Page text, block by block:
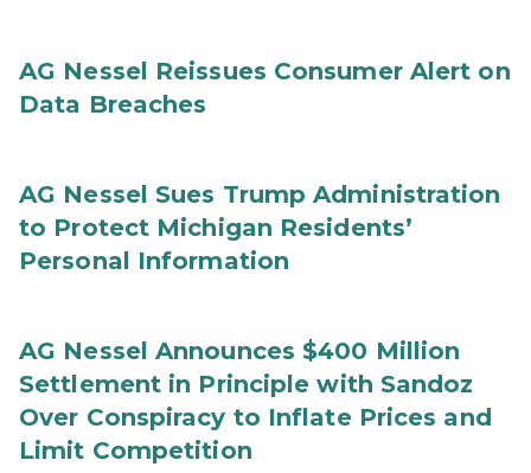
AG Nessel Reissues Consumer Alert on
Data Breaches
AG Nessel Sues Trump Administration
to Protect Michigan Residents’
Personal Information
AG Nessel Announces $400 Million
Settlement in Principle with Sandoz
Over Conspiracy to Inflate Prices and
Limit Competition